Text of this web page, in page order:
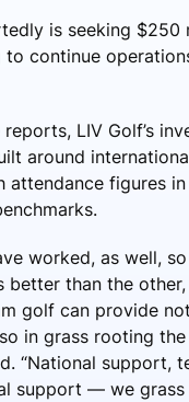
is seeking $250
to continue
LIV Golf’s
around
attendance figures
worked, as well,
better than the
golf can provide
in grass rooting the
“National support,
support — we grass